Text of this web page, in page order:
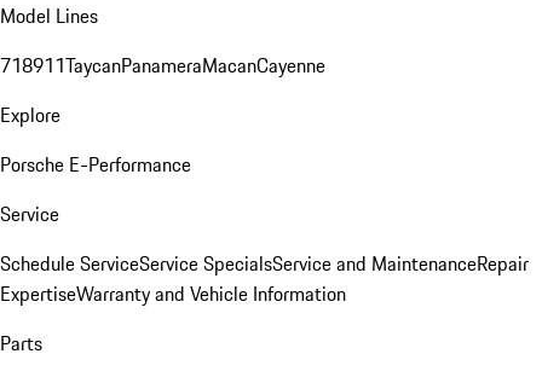
Model Lines
718911TaycanPanameraMacanCayenne
Explore
Porsche E-Performance
Service
Schedule ServiceService SpecialsService and MaintenanceRepair
ExpertiseWarranty and Vehicle Information
Parts